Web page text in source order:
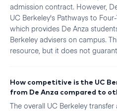
admission contract. However,
UC Berkeley's Pathways to
which provides De Anza
Berkeley advisers on campus.
resource, but it does not
How competitive is the UC
from De Anza compared to
The overall UC Berkeley